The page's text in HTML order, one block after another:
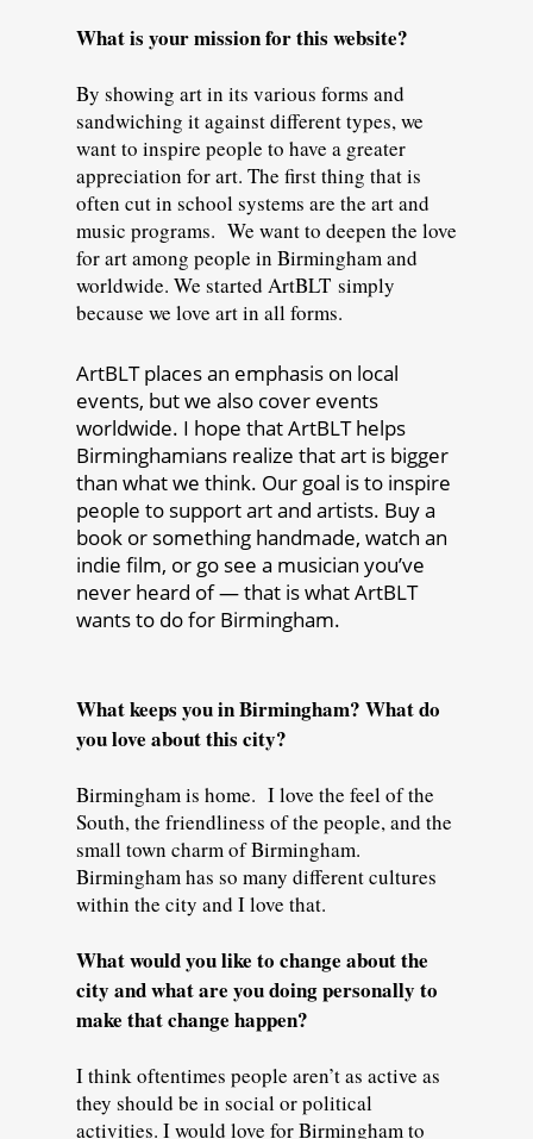
What is your mission for this website?
By showing art in its various forms and
sandwiching it against different types, we
want to inspire people to have a greater
appreciation for art. The first thing that is
often cut in school systems are the art and
music programs. We want to deepen the love
for art among people in Birmingham and
worldwide. We started ArtBLT simply
because we love art in all forms.
ArtBLT places an emphasis on local
events, but we also cover events
worldwide. I hope that ArtBLT helps
Birminghamians realize that art is bigger
than what we think. Our goal is to inspire
people to support art and artists. Buy a
book or something handmade, watch an
indie film, or go see a musician you’ve
never heard of — that is what ArtBLT
wants to do for Birmingham.
What keeps you in Birmingham? What do
you love about this city?
Birmingham is home. I love the feel of the
South, the friendliness of the people, and the
small town charm of Birmingham.
Birmingham has so many different cultures
within the city and I love that.
What would you like to change about the
city and what are you doing personally to
make that change happen?
I think oftentimes people aren’t as active as
they should be in social or political
activities. I would love for Birmingham to